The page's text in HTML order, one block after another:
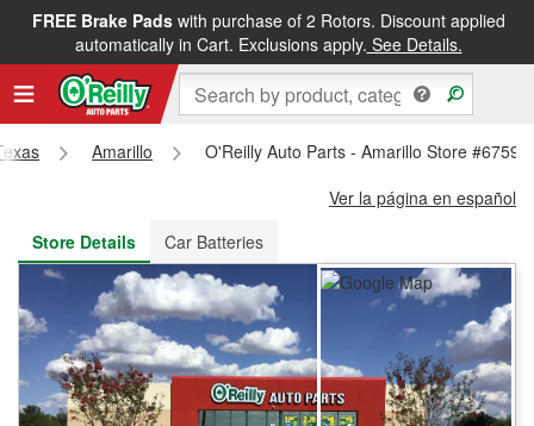
FREE Brake Padswith purchase of 2 Rotors. Discount applied
automatically in Cart. Exclusions apply. See Details.
FREE NEXT DAY DELIVERY&FREE PICKUP IN STORE
Amarillo
O'Reilly Auto Parts - Amarillo Store #6759
Ver la página en español
Store Details
Car Batteries